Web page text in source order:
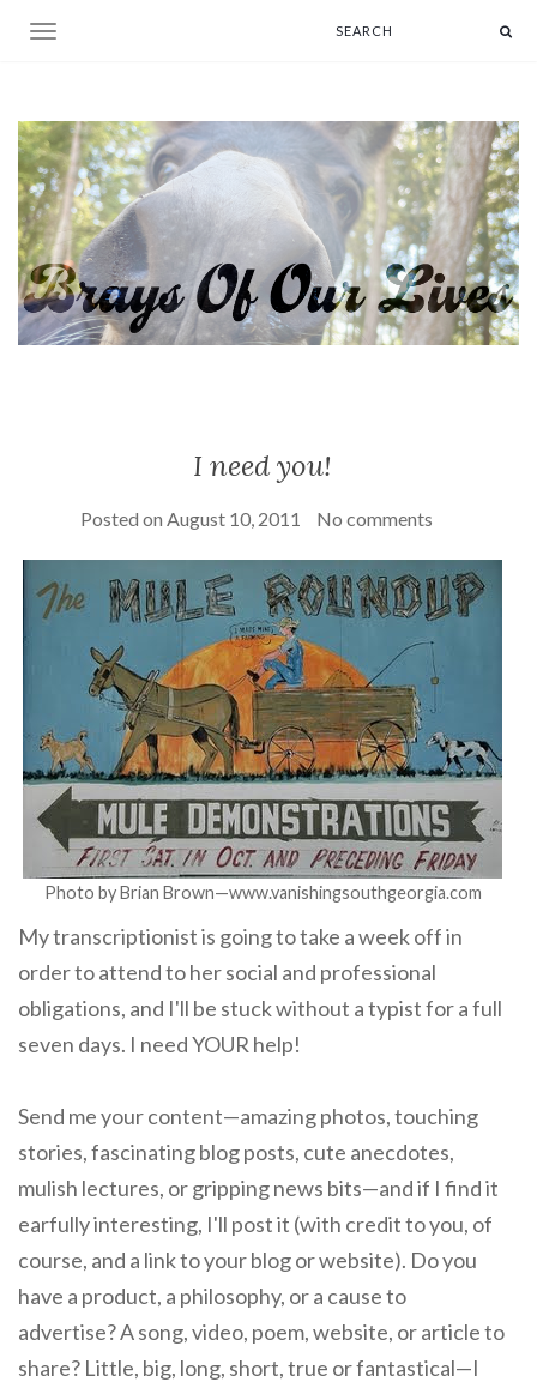
Toggle navigation
I need you!
Posted on August 10, 2011 No comments
Photo by Brian Brown—www.vanishingsouthgeorgia.com
My transcriptionist is going to take a week off in
order to attend to her social and professional
obligations, and I'll be stuck without a typist for a full
seven days. I need YOUR help!
Send me your content—amazing photos, touching
stories, fascinating blog posts, cute anecdotes,
mulish lectures, or gripping news bits—and if I find it
earfully interesting, I'll post it (with credit to you, of
course, and a link to your blog or website). Do you
have a product, a philosophy, or a cause to
advertise? A song, video, poem, website, or article to
share? Little, big, long, short, true or fantastical—I